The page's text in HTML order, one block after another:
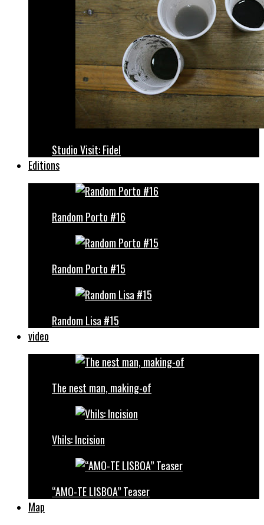
Studio Visit: Fidel
Editions
Random Porto #16
Random Porto #15
Random Lisa #15
video
The nest man, making-of
Vhils: Incision
“AMO-TE LISBOA” Teaser
Map